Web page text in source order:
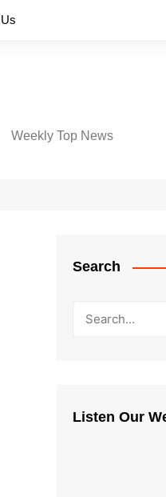
Weekly Top News
Search
Listen Our